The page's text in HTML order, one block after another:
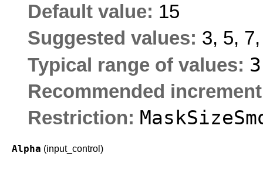
Default value: 15
Suggested values: 3, 5,
Typical range of values:
Recommended
Restriction:
Alpha (input_control)